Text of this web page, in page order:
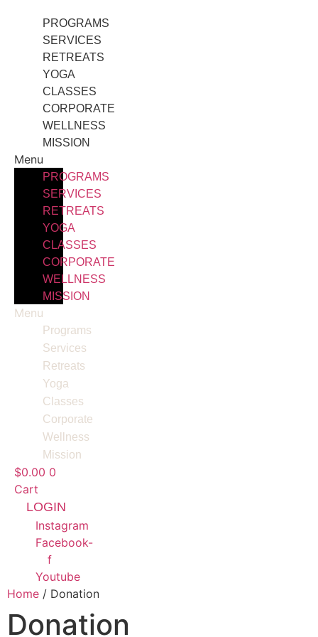
PROGRAMS
SERVICES
RETREATS
YOGA
CLASSES
CORPORATE
WELLNESS
MISSION
Menu
PROGRAMS
SERVICES
RETREATS
YOGA
CLASSES
CORPORATE
WELLNESS
MISSION
Menu
Programs
Services
Retreats
Yoga
Classes
Corporate
Wellness
Mission
$0.00 0
Cart
LOGIN
Instagram
Facebook-
f
Youtube
Home / Donation
Donation